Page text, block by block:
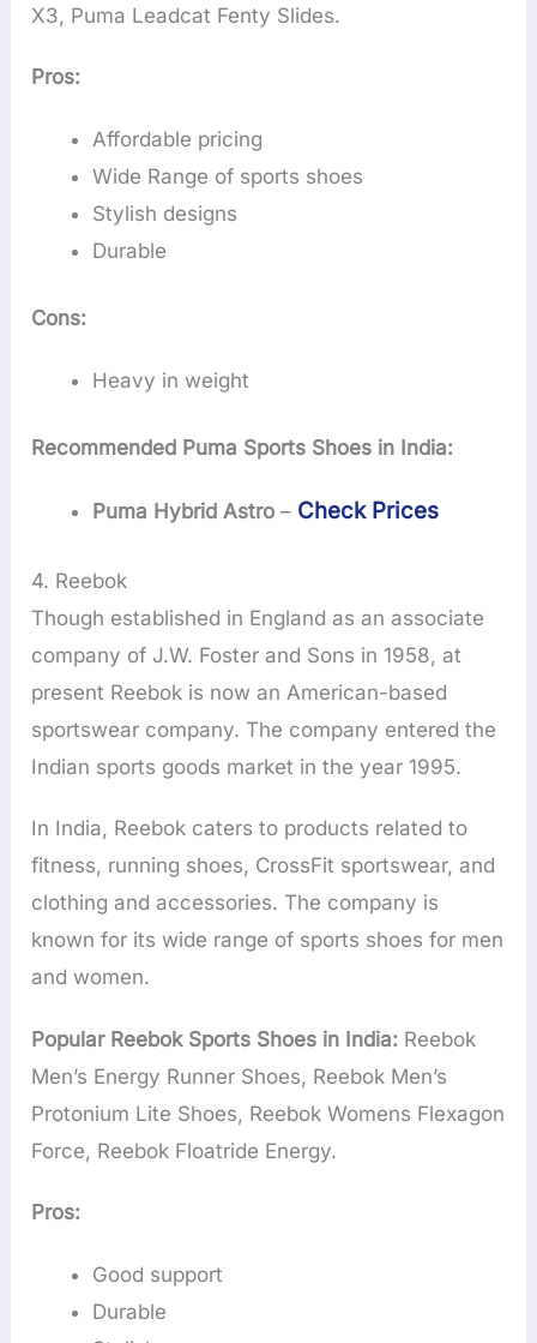
X3, Puma Leadcat Fenty Slides.
Pros:
Affordable pricing
Wide Range of sports shoes
Stylish designs
Durable
Cons:
Heavy in weight
Recommended Puma Sports Shoes in India:
Puma Hybrid Astro – Check Prices
4. Reebok
Though established in England as an associate
company of J.W. Foster and Sons in 1958, at
present Reebok is now an American-based
sportswear company. The company entered the
Indian sports goods market in the year 1995.
In India, Reebok caters to products related to
fitness, running shoes, CrossFit sportswear, and
clothing and accessories. The company is
known for its wide range of sports shoes for men
and women.
Popular Reebok Sports Shoes in India: Reebok
Men’s Energy Runner Shoes, Reebok Men’s
Protonium Lite Shoes, Reebok Womens Flexagon
Force, Reebok Floatride Energy.
Pros:
Good support
Durable